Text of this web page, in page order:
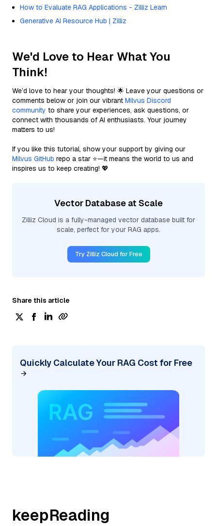
How to Evaluate RAG Applications - Zilliz Learn
Generative AI Resource Hub | Zilliz
We'd Love to Hear What You
Think!
We’d love to hear your thoughts! 🌟 Leave your questions or
comments below or join our vibrant Milvus Discord
community to share your experiences, ask questions, or
connect with thousands of AI enthusiasts. Your journey
matters to us!
If you like this tutorial, show your support by giving our
Milvus GitHub repo a star ⭐—it means the world to us and
inspires us to keep creating! 💖
Vector Database at Scale
Zilliz Cloud is a fully-managed vector database built for
scale, perfect for your RAG apps.
Try Zilliz Cloud for Free
Share this article
Quickly Calculate Your RAG Cost for Free
keepReading